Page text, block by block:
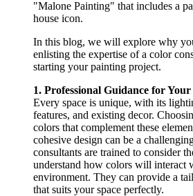
In this blog, we will explore why
enlisting the expertise of a color
starting your painting project.
1. Professional Guidance for
Every space is unique, with its
features, and existing decor.
colors that complement these
cohesive design can be a
consultants are trained to consider
understand how colors will interact
environment. They can provide a
that suits your space perfectly.